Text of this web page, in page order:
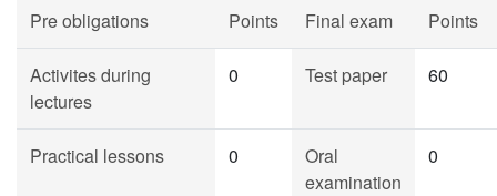
Pre obligations Points Final exam Points
Activites during
lectures
0 Test paper 60
Practical lessons 0
Oral
examination
0